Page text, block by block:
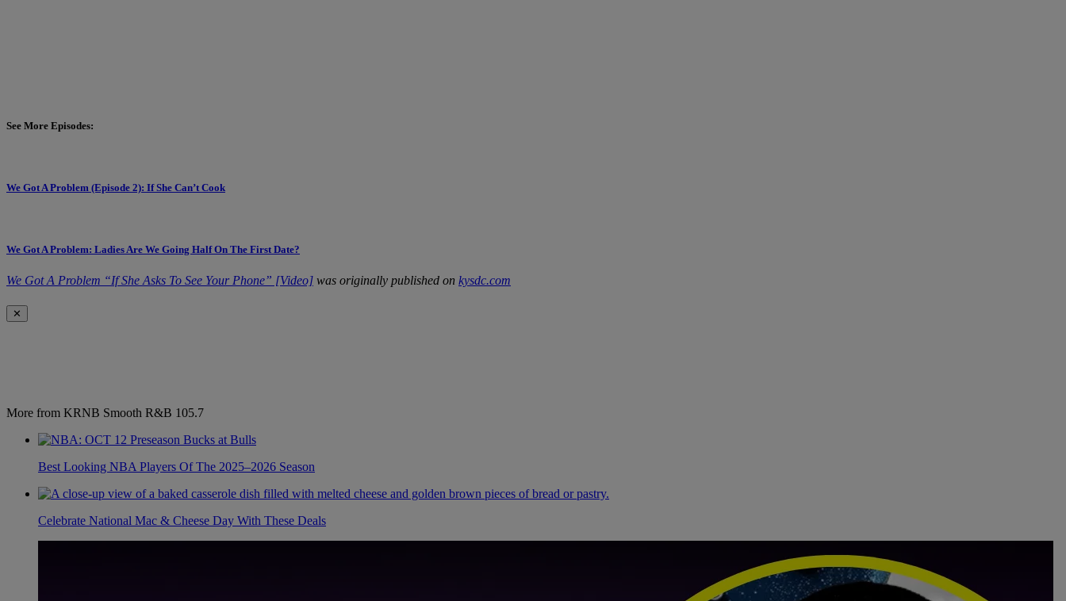
See More Episodes:
We Got A Problem (Episode 2): If She Can’t Cook
We Got A Problem: Ladies Are We Going Half On The First Date?
We Got A Problem “If She Asks To See Your Phone” [Video] was originally published on kysdc.com
✕
More from KRNB Smooth R&B 105.7
Best Looking NBA Players Of The 2025–2026 Season
Celebrate National Mac & Cheese Day With These Deals